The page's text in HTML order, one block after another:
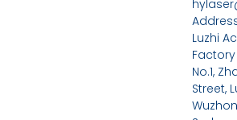
Luzhi
No.1,
Street,